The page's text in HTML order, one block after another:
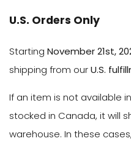
U.S. Orders Only
Starting November 21st,
shipping from ourU.S.
If an item is not available
stocked in Canada, it will
warehouse. In these